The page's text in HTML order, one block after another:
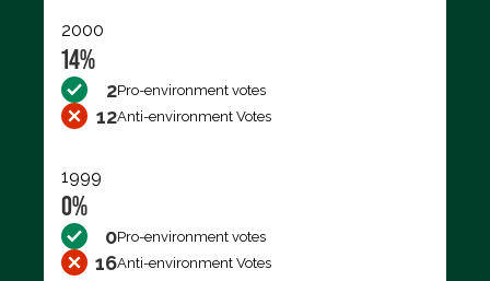
2000
14%
2Pro-environment votes
12Anti-environment Votes
1999
0%
0Pro-environment votes
16Anti-environment Votes